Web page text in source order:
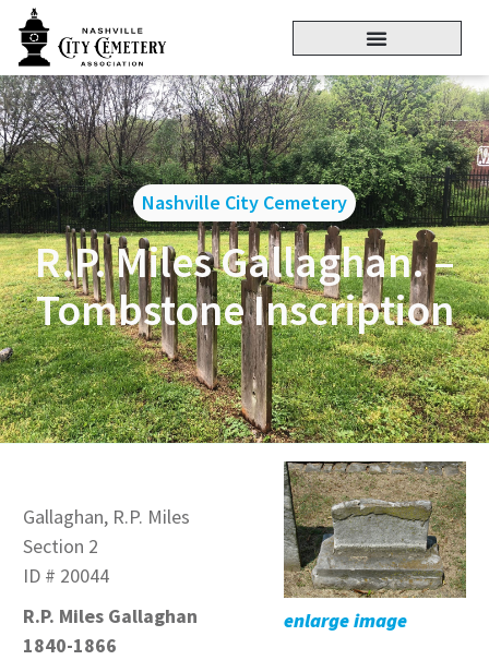
Nashville City Cemetery
R.P. Miles Gallaghan. –
Tombstone Inscription
Gallaghan, R.P. Miles
Section 2
ID # 20044
R.P. Miles Gallaghan
1840-1866
enlarge image